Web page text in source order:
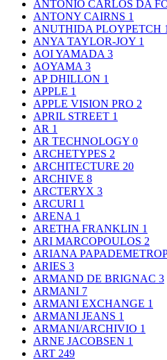
ANTONIO CARLOS DA
ANTONY CAIRNS 1
ANUTHIDA PLOYPETCH 1
ANYA TAYLOR-JOY 1
AOI YAMADA 3
AOYAMA 3
AP DHILLON 1
APPLE 1
APPLE VISION PRO 2
APRIL STREET 1
AR 1
AR TECHNOLOGY 0
ARCHETYPES 2
ARCHITECTURE 20
ARCHIVE 8
ARCTERYX 3
ARCURI 1
ARENA 1
ARETHA FRANKLIN 1
ARI MARCOPOULOS 2
ARIANA
ARIES 3
ARMAND DE BRIGNAC 3
ARMANI 7
ARMANI EXCHANGE 1
ARMANI JEANS 1
ARMANI/ARCHIVIO 1
ARNE JACOBSEN 1
ART 249